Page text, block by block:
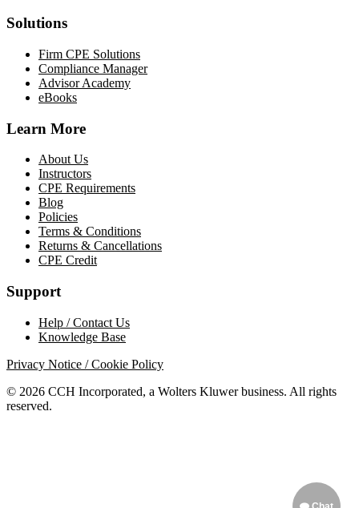
Solutions
Firm CPE Solutions
Compliance Manager
Advisor Academy
eBooks
Learn More
About Us
Instructors
CPE Requirements
Blog
Policies
Terms & Conditions
Returns & Cancellations
CPE Credit
Support
Help / Contact Us
Knowledge Base
Privacy Notice / Cookie Policy
© 2026 CCH Incorporated, a Wolters Kluwer business. All rights
reserved.